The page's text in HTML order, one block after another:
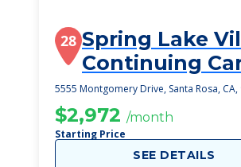
28 Spring Lake
Continuing
Retirement
Community
5555 Montgomery Drive, Santa Rosa, CA,
$2,972 /month
Starting Price
SEE DETAILS